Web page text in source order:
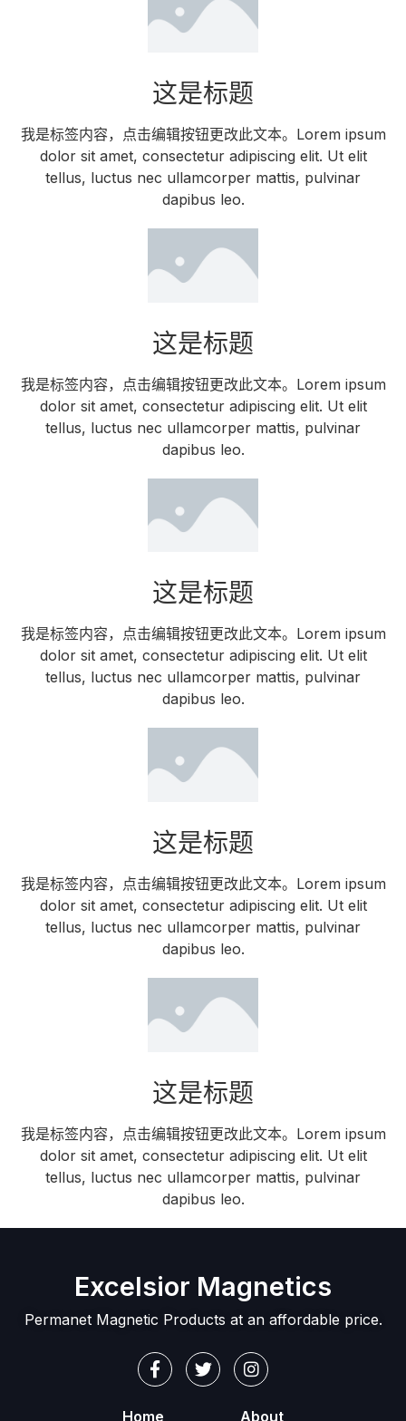
这是标题
我是标签内容，点击编辑按钮更改此文本。Lorem ipsum
dolor sit amet, consectetur adipiscing elit. Ut elit
tellus, luctus nec ullamcorper mattis, pulvinar
dapibus leo.
这是标题
我是标签内容，点击编辑按钮更改此文本。Lorem ipsum
dolor sit amet, consectetur adipiscing elit. Ut elit
tellus, luctus nec ullamcorper mattis, pulvinar
dapibus leo.
这是标题
我是标签内容，点击编辑按钮更改此文本。Lorem ipsum
dolor sit amet, consectetur adipiscing elit. Ut elit
tellus, luctus nec ullamcorper mattis, pulvinar
dapibus leo.
这是标题
我是标签内容，点击编辑按钮更改此文本。Lorem ipsum
dolor sit amet, consectetur adipiscing elit. Ut elit
tellus, luctus nec ullamcorper mattis, pulvinar
dapibus leo.
这是标题
我是标签内容，点击编辑按钮更改此文本。Lorem ipsum
dolor sit amet, consectetur adipiscing elit. Ut elit
tellus, luctus nec ullamcorper mattis, pulvinar
dapibus leo.
Excelsior Magnetics
Permanet Magnetic Products at an affordable price.
Home About